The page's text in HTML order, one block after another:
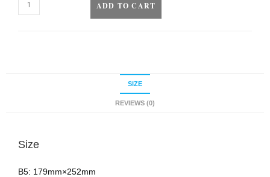
ADD TO CART
SIZE
REVIEWS (0)
Size
B5: 179mm×252mm